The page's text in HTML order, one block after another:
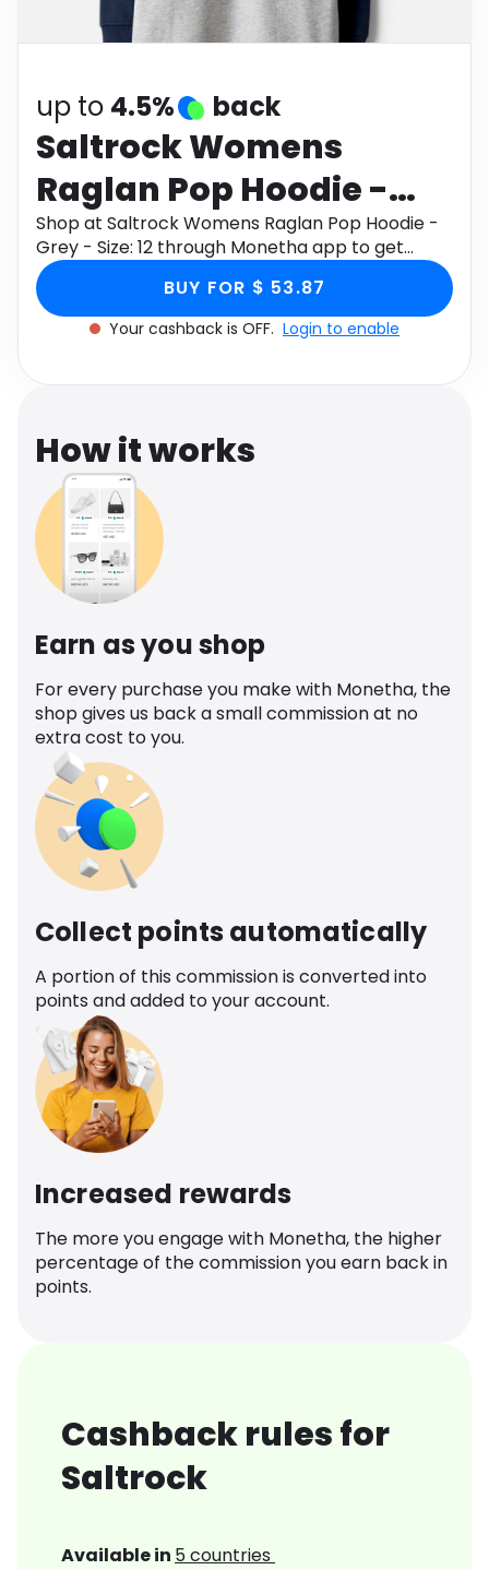
Health
up to 4.5% back
Saltrock Womens
Raglan Pop Hoodie -
Grey - Size: 12
Shop at Saltrock Womens Raglan Pop Hoodie -
Grey - Size: 12 through Monetha app to get
cashback.
BUY FOR $ 53.87
Your cashback is OFF. Login to enable
How it works
Earn as you shop
For every purchase you make with Monetha, the
shop gives us back a small commission at no
extra cost to you.
Collect points automatically
A portion of this commission is converted into
points and added to your account.
Increased rewards
The more you engage with Monetha, the higher
percentage of the commission you earn back in
points.
Cashback rules for
Saltrock
Available in 5 countries